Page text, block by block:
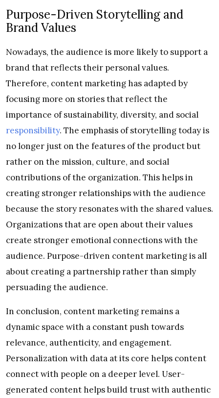
Purpose-Driven Storytelling and
Brand Values
Nowadays, the audience is more likely to support a
brand that reflects their personal values.
Therefore, content marketing has adapted by
focusing more on stories that reflect the
importance of sustainability, diversity, and social
responsibility. The emphasis of storytelling today is
no longer just on the features of the product but
rather on the mission, culture, and social
contributions of the organization. This helps in
creating stronger relationships with the audience
because the story resonates with the shared values.
Organizations that are open about their values
create stronger emotional connections with the
audience. Purpose-driven content marketing is all
about creating a partnership rather than simply
persuading the audience.
In conclusion, content marketing remains a
dynamic space with a constant push towards
relevance, authenticity, and engagement.
Personalization with data at its core helps content
connect with people on a deeper level. User-
generated content helps build trust with authentic